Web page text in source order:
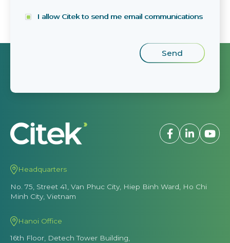
I allow Citek to send me email communications
Headquarters
No. 75, Street 41, Van Phuc City, Hiep Binh Ward, Ho Chi
Minh City, Vietnam
Hanoi Office
16th Floor, Detech Tower Building,